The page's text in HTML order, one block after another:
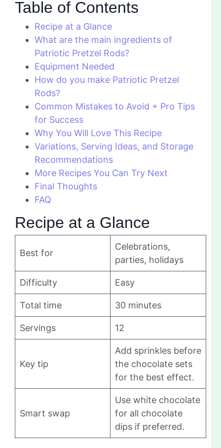
Table of Contents
Recipe at a Glance
What are the main ingredients of
Patriotic Pretzel Rods?
Equipment Needed
How do you make Patriotic Pretzel
Rods?
Common Mistakes to Avoid + Pro Tips
for Success
Why You Will Love This Recipe
Variations, Serving Ideas, and Storage
Recommendations
More Recipes You Can Try Next
Final Thoughts
FAQ
Recipe at a Glance
Best for
Celebrations,
parties, holidays
Difficulty Easy
Total time 30 minutes
Servings 12
Key tip
Add sprinkles before
the chocolate sets
for the best effect.
Smart swap
Use white chocolate
for all chocolate
dips if preferred.